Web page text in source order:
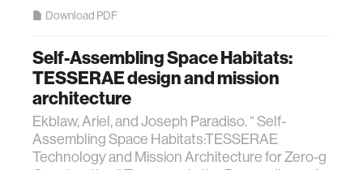
Download PDF
Self-Assembling Space Habitats:
TESSERAE design and mission
architecture
Ekblaw, Ariel, and Joseph Paradiso. “ Self-
Assembling Space Habitats:TESSERAE
Technology and Mission Architecture for Zero-g